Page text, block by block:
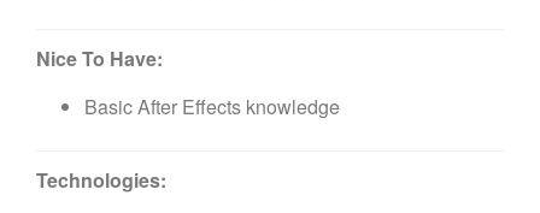
Nice To Have:
Basic After Effects knowledge
Technologies: